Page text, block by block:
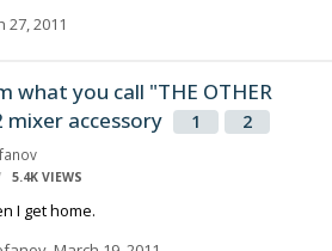
27, 2011
what you call "THE OTHER
mixer accessory
1 2
5.4K VIEWS
I get home.